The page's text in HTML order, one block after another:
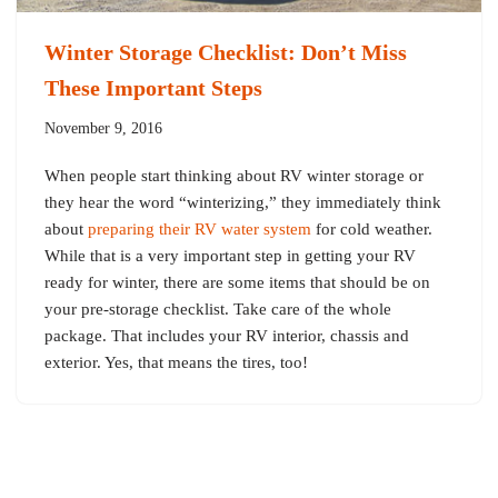
Winter Storage Checklist: Don’t Miss
These Important Steps
November 9, 2016
When people start thinking about RV winter storage or
they hear the word “winterizing,” they immediately think
about preparing their RV water system for cold weather.
While that is a very important step in getting your RV
ready for winter, there are some items that should be on
your pre-storage checklist. Take care of the whole
package. That includes your RV interior, chassis and
exterior. Yes, that means the tires, too!